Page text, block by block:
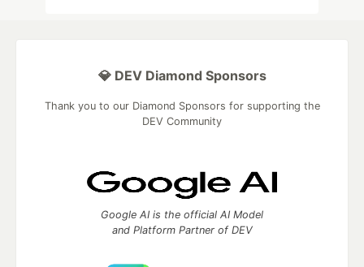
💎 DEV Diamond Sponsors
Thank you to our Diamond Sponsors for supporting the
DEV Community
Google AI is the official AI Model
and Platform Partner of DEV